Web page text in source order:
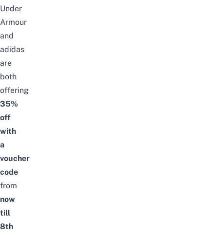
Under
Armour
and
adidas
are
both
offering
35%
off
with
a
voucher
code
from
now
till
8th